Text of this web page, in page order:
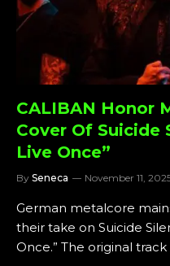
CALIBAN Honor
Cover Of Suicide
Live Once”
By Seneca November 11,
German metalcore
their take on Suicide
Once.” The original